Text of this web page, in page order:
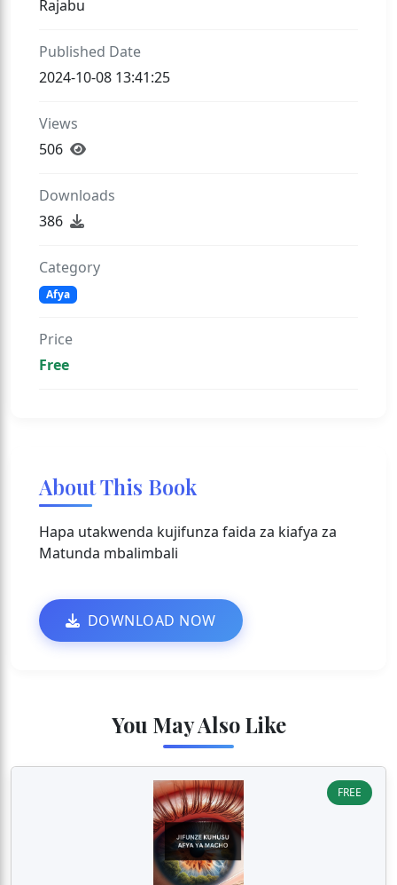
Rajabu
Published Date
2024-10-08 13:41:25
Views
506
Downloads
386
Category
Afya
Price
Free
About This Book
Hapa utakwenda kujifunza faida za kiafya za
Matunda mbalimbali
DOWNLOAD NOW
You May Also Like
FREE